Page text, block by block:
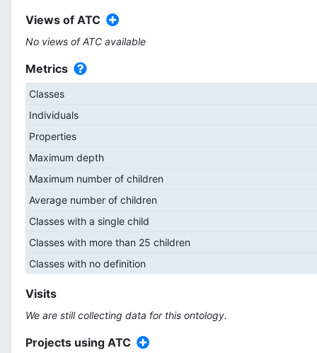
Views of ATC
No views of ATC available
Metrics
Classes
Individuals
Properties
Maximum depth
Maximum number of children
Average number of children
Classes with a single child
Classes with more than 25 children
Classes with no definition
Visits
We are still collecting data for this ontology.
Projects using ATC